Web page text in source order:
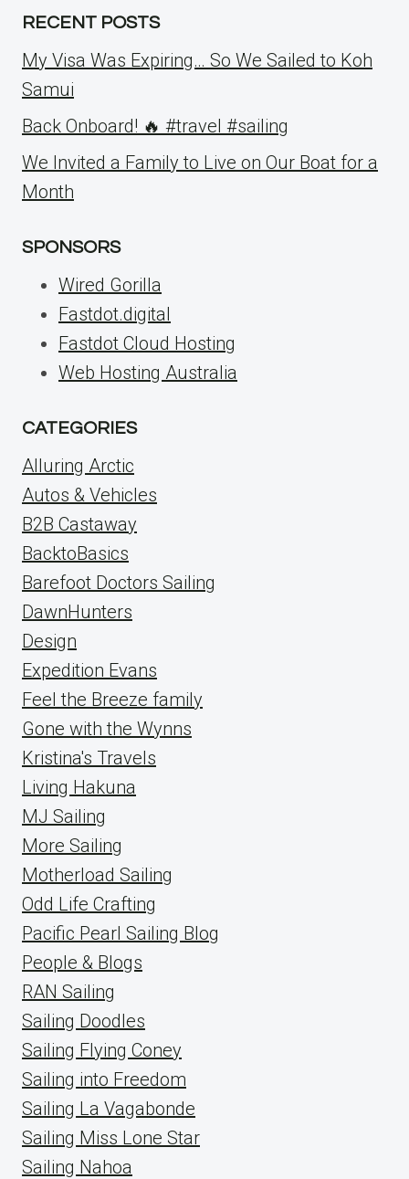
RECENT POSTS
My Visa Was Expiring… So We Sailed to Koh
Samui
Back Onboard! 🔥 #travel #sailing
We Invited a Family to Live on Our Boat for a
Month
SPONSORS
Wired Gorilla
Fastdot.digital
Fastdot Cloud Hosting
Web Hosting Australia
CATEGORIES
Alluring Arctic
Autos & Vehicles
B2B Castaway
BacktoBasics
Barefoot Doctors Sailing
DawnHunters
Design
Expedition Evans
Feel the Breeze family
Gone with the Wynns
Kristina's Travels
Living Hakuna
MJ Sailing
More Sailing
Motherload Sailing
Odd Life Crafting
Pacific Pearl Sailing Blog
People & Blogs
RAN Sailing
Sailing Doodles
Sailing Flying Coney
Sailing into Freedom
Sailing La Vagabonde
Sailing Miss Lone Star
Sailing Nahoa